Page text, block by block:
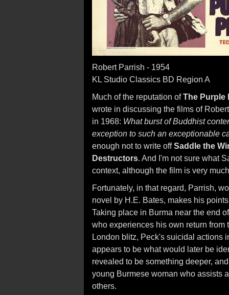
Robert Parrish - 1954
KL Studio Classics BD Region A
Much of the reputation ofThe Purple
wrote in discussing the films of
in 1968: What burst of Buddhist
exception to such an exceptionable
enough not to write offSaddle the
Destructors. And I'm not sure what
context, although the film is very
Fortunately, in that regard, Parrish,
novel by H.E. Bates, makes his
Taking place in Burma near the end
who experiences his own return
London blitz, Peck's suicidal actions
appears to be what would later be
revealed to be something deeper,
young Burmese woman who assists
others.